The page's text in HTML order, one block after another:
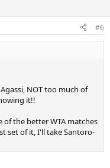
#6
NOT too much of
it!!
the better WTA matches
set of it, I'll take Santoro-